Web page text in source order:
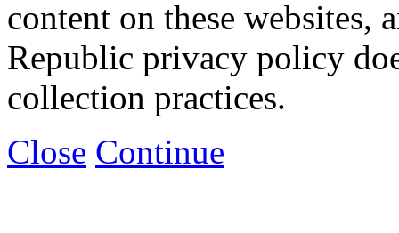
content on these websites,
Republic privacy policy
collection practices.
Close Continue